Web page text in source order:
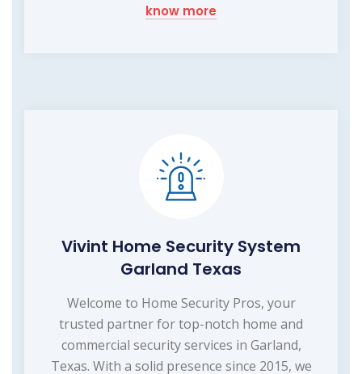
know more
Vivint Home Security System
Garland Texas
Welcome to Home Security Pros, your
trusted partner for top-notch home and
commercial security services in Garland,
Texas. With a solid presence since 2015, we